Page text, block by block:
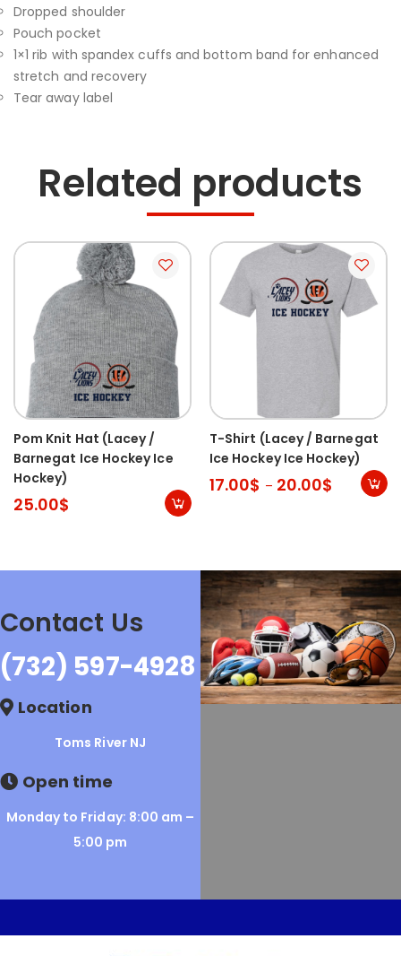
Dropped shoulder
Pouch pocket
1×1 rib with spandex cuffs and bottom band for enhanced
stretch and recovery
Tear away label
Related products
Pom Knit Hat (Lacey /
Barnegat Ice Hockey Ice
Hockey)
25.00$
T-Shirt (Lacey / Barnegat
Ice Hockey Ice Hockey)
17.00$ – 20.00$
Contact Us
(732) 597-4928
Location
Toms River NJ
Open time
Monday to Friday: 8:00 am –
5:00 pm